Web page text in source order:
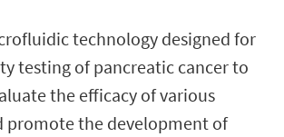
technology designed for
testing of pancreatic cancer to
the efficacy of various
promote the development of